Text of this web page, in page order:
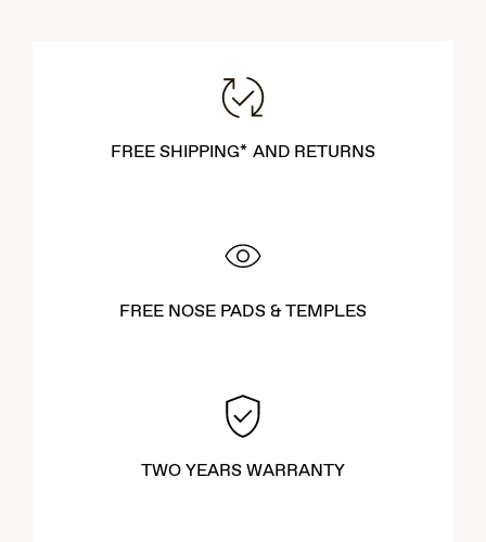
FREE SHIPPING* AND RETURNS
FREE NOSE PADS & TEMPLES
TWO YEARS WARRANTY